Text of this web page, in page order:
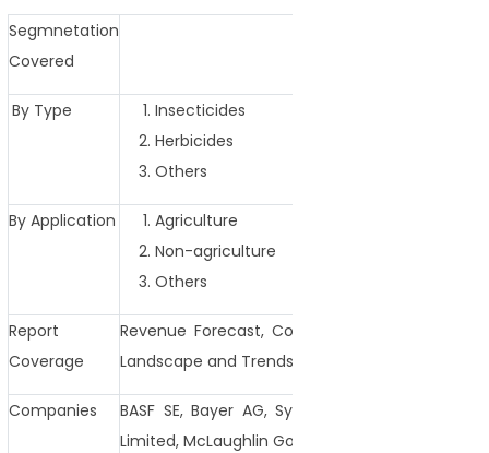
Segmnetation
Covered
By Type
Insecticides
Herbicides
Others
By Application
Agriculture
Non-agriculture
Others
Report
Coverage
Revenue Forecast, Competitive Landscape,
Landscape and Trends
Companies
BASF SE, Bayer AG, Syngenta AG, FMC
Limited, McLaughlin Gormley King Company,